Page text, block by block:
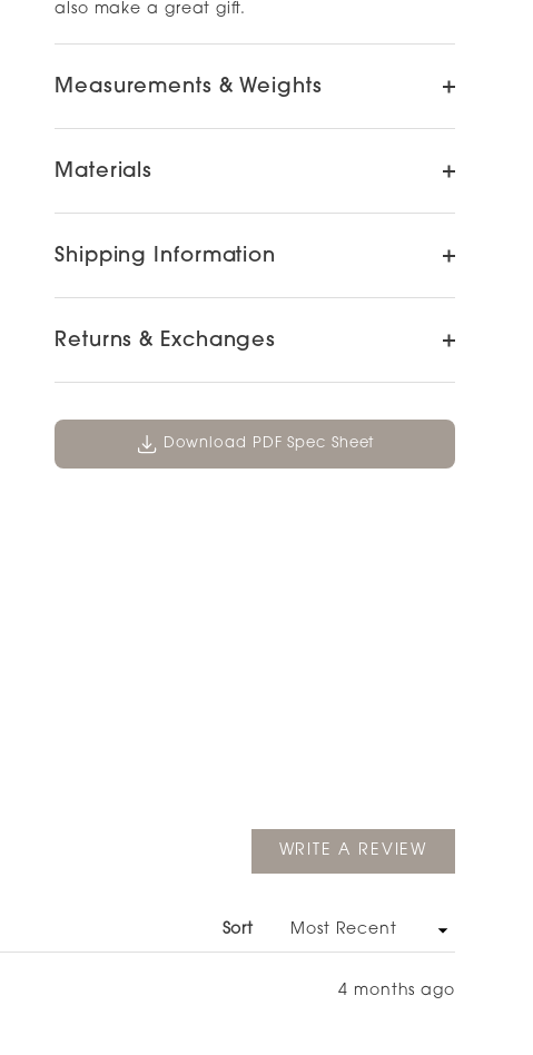
also make a great gift.
Measurements & Weights
Materials
Shipping Information
Returns & Exchanges
Download PDF Spec Sheet
WRITE A REVIEW
Sort
4 months ago